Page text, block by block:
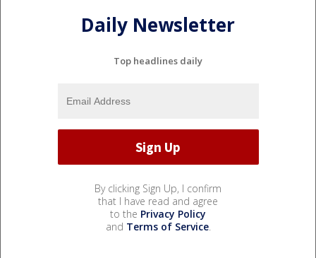
Daily Newsletter
Top headlines daily
By clicking Sign Up, I confirm
that I have read and agree
to the Privacy Policy
and Terms of Service.